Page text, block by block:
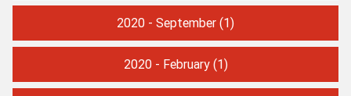
2020 - September (1)
2020 - February(1)